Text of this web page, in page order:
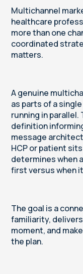
Multichannel
healthcare
more than one
coordinated
matters.
A genuine
as parts of a
running in parallel.
definition
message
HCP or patient
determines when
first versus when
The goal is a
familiarity,
moment, and
the plan.